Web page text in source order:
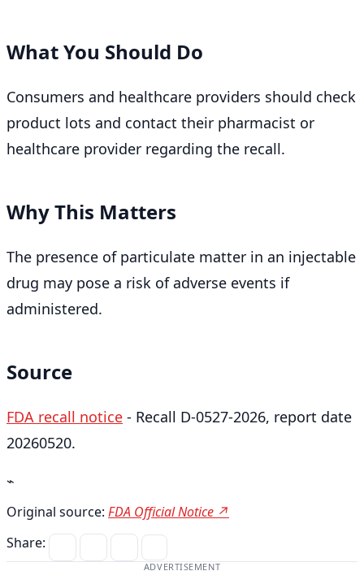
What You Should Do
Consumers and healthcare providers should check
product lots and contact their pharmacist or
healthcare provider regarding the recall.
Why This Matters
The presence of particulate matter in an injectable
drug may pose a risk of adverse events if
administered.
Source
FDA recall notice - Recall D-0527-2026, report date
20260520.
⌁
Original source: FDA Official Notice ↗
Share:
ADVERTISEMENT